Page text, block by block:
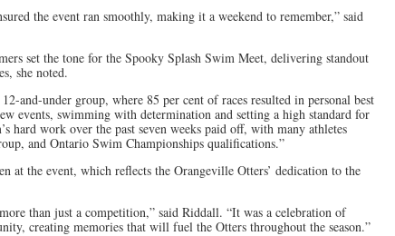
the event ran smoothly, making it a weekend to remember,” said
set the tone for the Spooky Splash Swim Meet, delivering standout
she noted.
and-under group, where 85 per cent of races resulted in personal best
events, swimming with determination and setting a high standard for
hard work over the past seven weeks paid off, with many athletes
and Ontario Swim Championships qualifications.”
at the event, which reflects the Orangeville Otters’ dedication to the
than just a competition,” said Riddall. “It was a celebration of
creating memories that will fuel the Otters throughout the season.”